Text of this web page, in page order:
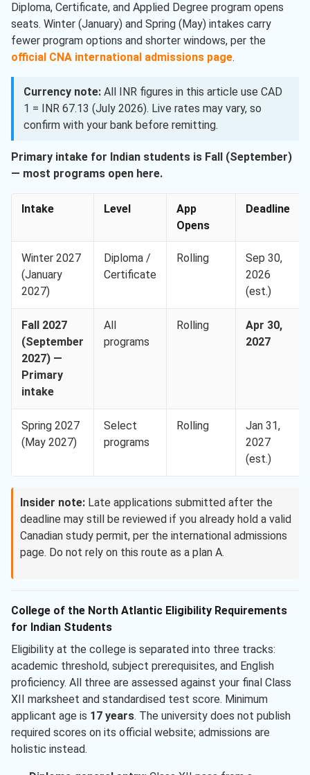
Diploma, Certificate, and Applied Degree program opens
seats. Winter (January) and Spring (May) intakes carry
fewer program options and shorter windows, per the
official CNA international admissions page.
Currency note: All INR figures in this article use CAD
1 = INR 67.13 (July 2026). Live rates may vary, so
confirm with your bank before remitting.
Primary intake for Indian students is Fall (September)
— most programs open here.
Intake Level
App
Opens
Deadline
Winter 2027
(January
2027)
Diploma /
Certificate
Rolling
Sep 30,
2026
(est.)
Fall 2027
(September
2027) —
Primary
intake
All
programs
Rolling
Apr 30,
2027
Spring 2027
(May 2027)
Select
programs
Rolling
Jan 31,
2027
(est.)
Insider note: Late applications submitted after the
deadline may still be reviewed if you already hold a valid
Canadian study permit, per the international admissions
page. Do not rely on this route as a plan A.
College of the North Atlantic Eligibility Requirements
for Indian Students
Eligibility at the college is separated into three tracks:
academic threshold, subject prerequisites, and English
proficiency. All three are assessed against your final Class
XII marksheet and standardised test score. Minimum
applicant age is 17 years. The university does not publish
required scores on its official website; admissions are
holistic instead.